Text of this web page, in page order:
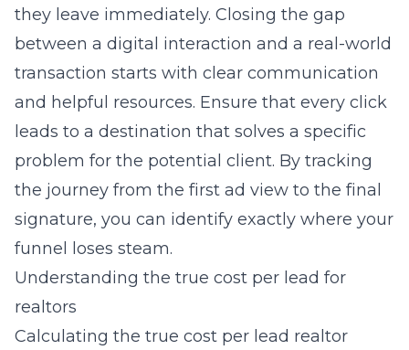
they leave immediately. Closing the gap
between a digital interaction and a real-world
transaction starts with clear communication
and helpful resources. Ensure that every click
leads to a destination that solves a specific
problem for the potential client. By tracking
the journey from the first ad view to the final
signature, you can identify exactly where your
funnel loses steam.
Understanding the true cost per lead for
realtors
Calculating the true cost per lead realtor